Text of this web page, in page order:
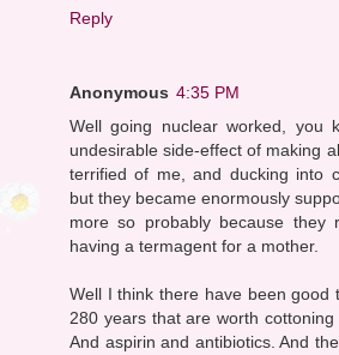
Reply
Anonymous 4:35 PM
Well going nuclear worked, you
undesirable side-effect of making
terrified of me, and ducking into
but they became enormously
more so probably because they
having a termagent for a mother.
Well I think there have been good
280 years that are worth
And aspirin and antibiotics. And